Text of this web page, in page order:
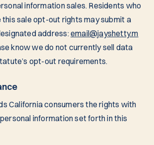
information sales. Residents who
sale opt-out rights may submit a
address:email@jayshetty.m
know we do not currently sell data
opt-out requirements.
California consumers the rights with
information set forth in this